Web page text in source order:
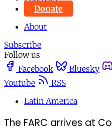
Donate
About
Subscribe
Follow us
Facebook
Bluesky
Youtube
RSS
Latin America
The FARC arrives at